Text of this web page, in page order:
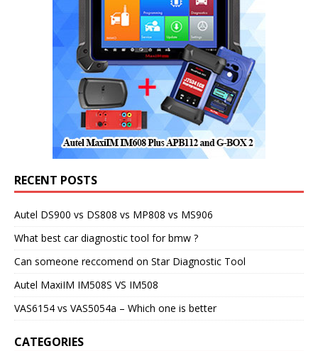
RECENT POSTS
Autel DS900 vs DS808 vs MP808 vs MS906
What best car diagnostic tool for bmw ?
Can someone reccomend on Star Diagnostic Tool
Autel MaxiIM IM508S VS IM508
VAS6154 vs VAS5054a – Which one is better
CATEGORIES